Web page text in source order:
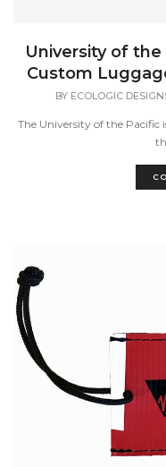
University of
Custom
BY ECOLOGIC
The University of the